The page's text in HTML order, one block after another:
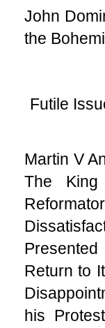
John
the
Futile
Martin V
The
Return to
his